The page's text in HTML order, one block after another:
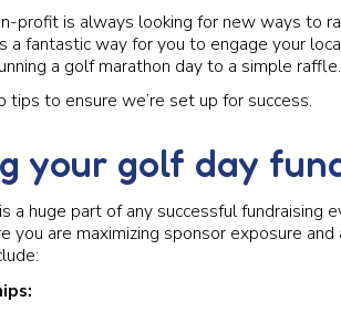
profit is always looking for new ways to
a fantastic way for you to engage your
a golf marathon day to a simple raffle.
tips to ensure we’re set up for success.
your golf day
a huge part of any successful fundraising
you are maximizing sponsor exposure